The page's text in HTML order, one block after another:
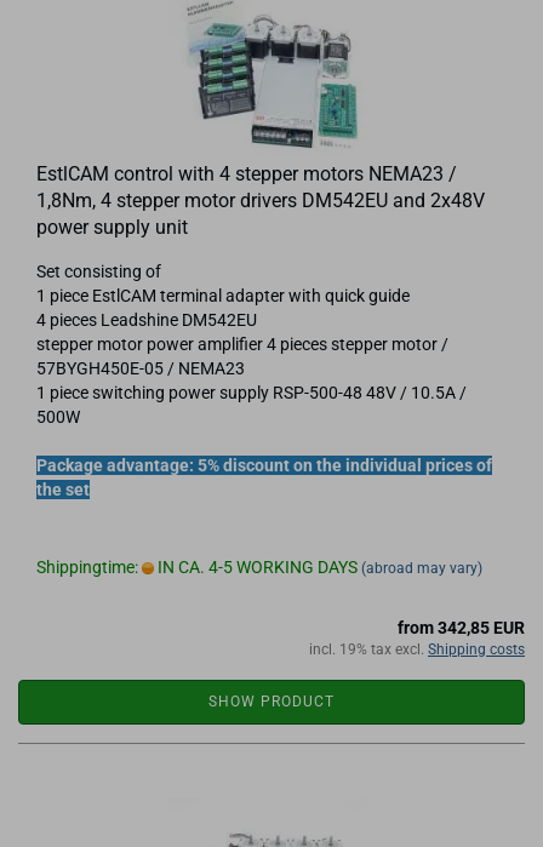
EstlCAM control with 4 stepper motors NEMA23 /
1,8Nm, 4 stepper motor drivers DM542EU and 2x48V
power supply unit
Set consisting of
1 piece EstlCAM terminal adapter with quick guide
4 pieces Leadshine DM542EU
stepper motor power amplifier 4 pieces stepper motor /
57BYGH450E-05 / NEMA23
1 piece switching power supply RSP-500-48 48V / 10.5A /
500W
Package advantage: 5% discount on the individual prices of
the set
Shippingtime: IN CA. 4-5 WORKING DAYS (abroad may vary)
from 342,85 EUR
incl. 19% tax excl. Shipping costs
SHOW PRODUCT